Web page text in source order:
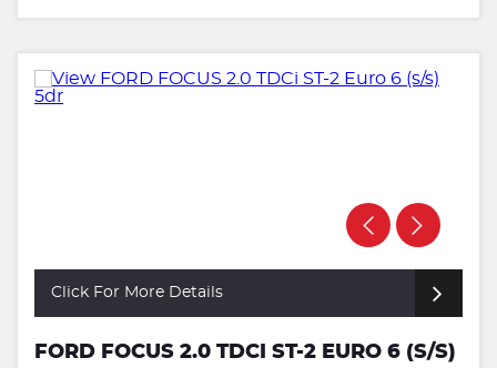
Click For More Details
FORD FOCUS 2.0 TDCI ST-2 EURO 6 (S/S)